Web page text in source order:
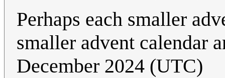
Perhaps each smaller
smaller advent calendar
December 2024 (UTC)